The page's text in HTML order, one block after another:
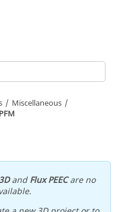
Miscellaneous
andFlux PEECare no